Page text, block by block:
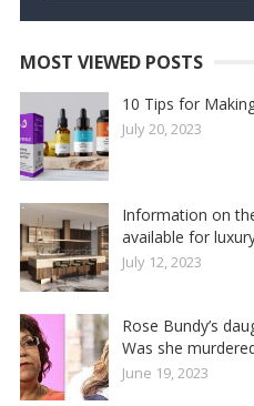
MOST VIEWED POSTS
10 Tips for
July 20, 2023
Information on
available for
July 12, 2023
Rose Bundy’s
Was she
June 19, 2023